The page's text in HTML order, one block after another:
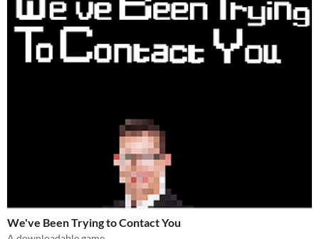
We've Been Trying to Contact You